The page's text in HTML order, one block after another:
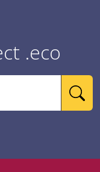
.eco